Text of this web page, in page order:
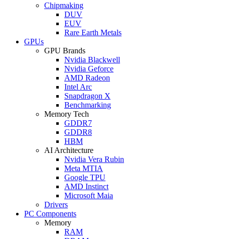
Chipmaking
DUV
EUV
Rare Earth Metals
GPUs
GPU Brands
Nvidia Blackwell
Nvidia Geforce
AMD Radeon
Intel Arc
Snapdragon X
Benchmarking
Memory Tech
GDDR7
GDDR8
HBM
AI Architecture
Nvidia Vera Rubin
Meta MTIA
Google TPU
AMD Instinct
Microsoft Maia
Drivers
PC Components
Memory
RAM